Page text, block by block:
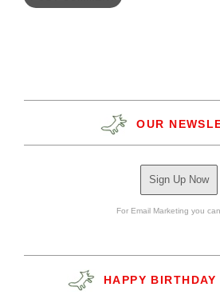
OUR
Sign Up Now
For Email Marketing you
HAPPY